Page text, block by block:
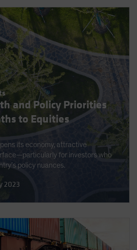
한민국
and Policy Priorities
to Equities
its economy, attractive
for investors who
policy nuances.
2023